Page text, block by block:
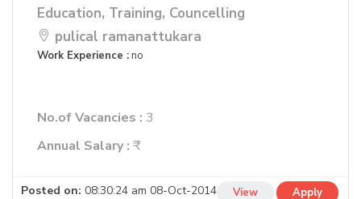
Education, Training, Councelling
pulical ramanattukara
Work Experience :no
No.of Vacancies : 3
Annual Salary :
Posted on: 08:30:24 am 08-Oct-2014 View Apply